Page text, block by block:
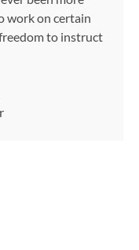
work on certain
to instruct